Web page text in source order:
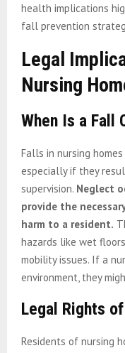
health implications
fall prevention
Legal
Nursing
When Is a Fall
Falls in nursing
especially if they
supervision. Neglect
provide the
harm to a resident.
hazards like wet
mobility issues. If a
environment, they
Legal Rights
Residents of nursing